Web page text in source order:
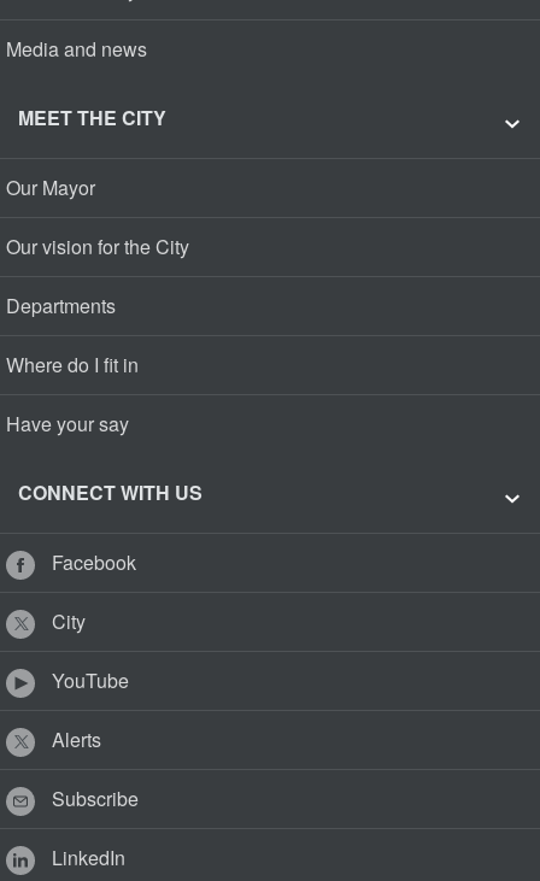
Media and news
MEET THE CITY
Our Mayor
Our vision for the City
Departments
Where do I fit in
Have your say
CONNECT WITH US
Facebook
City
YouTube
Alerts
Subscribe
LinkedIn